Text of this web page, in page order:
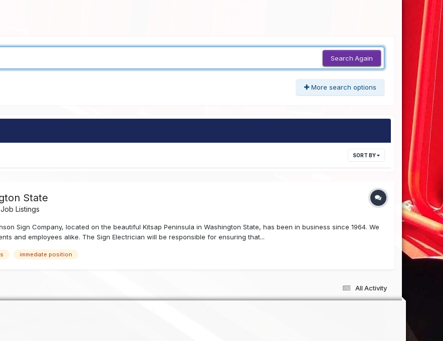
Search Again
More search options
SORT BY
State
Listings
Sign Company, located on the beautiful Kitsap Peninsula in Washington State, has been in business since 1964. We
and employees alike. The Sign Electrician will be responsible for ensuring that...
immediate position
All Activity